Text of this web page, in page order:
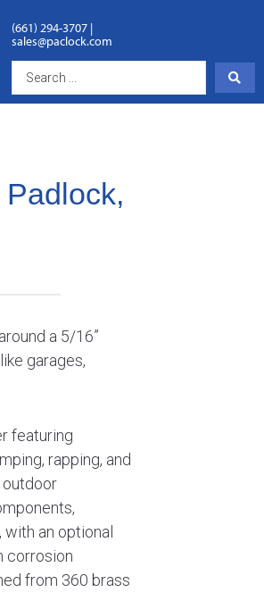
(661) 294-3707|
sales@paclock.com
Padlock,
a 5/16”
garages,
featuring
rapping, and
outdoor
with an optional
corrosion
from 360 brass